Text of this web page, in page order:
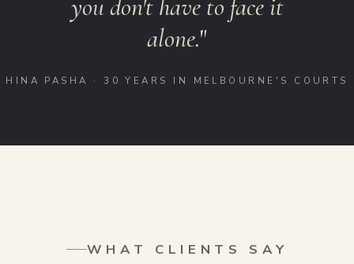
you don't have to face it
alone."
HINA PASHA · 30 YEARS IN MELBOURNE'S COURTS
WHAT CLIENTS SAY